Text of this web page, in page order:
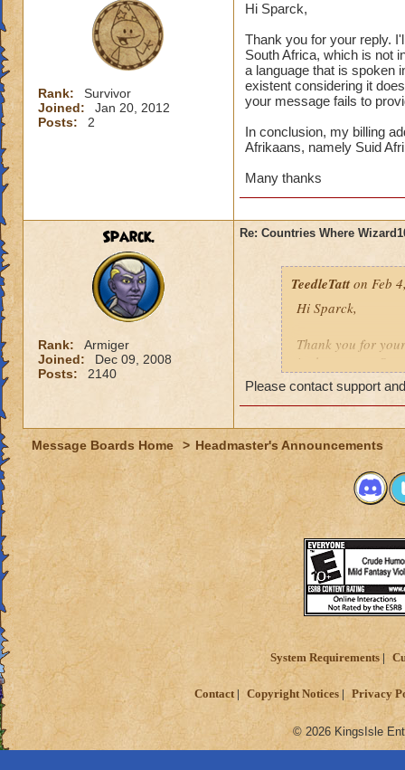
would be, mind
does it say it is
this subject.
Many thanks
Rank:
Survivor
Joined:
Jan 20, 2012
Posts:
2
Hi Sparck,
Thank you for your reply.
South Africa, which is not
a language that is spoken
existent considering it
your message fails to
In conclusion, my billing
Afrikaans, namely Suid
Many thanks
Sparck.
Rank:
Armiger
Joined:
Dec 09, 2008
Posts:
2140
Re: Countries Where
TeedleTatt on Feb
Hi Sparck,
Thank you for
in the country
message on the
in English. As I
provide enough
In conclusion,
in which I put in
my information.
Many thanks
Please contact support
Message Boards Home > Headmaster's Announcements
System Requirements
Contact Copyright Notices Privacy
© 2026 KingsIsle